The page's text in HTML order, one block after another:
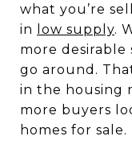
what you’re
in
low supply.
more desirable
go around.
in the housing
more buyers
homes for sale.